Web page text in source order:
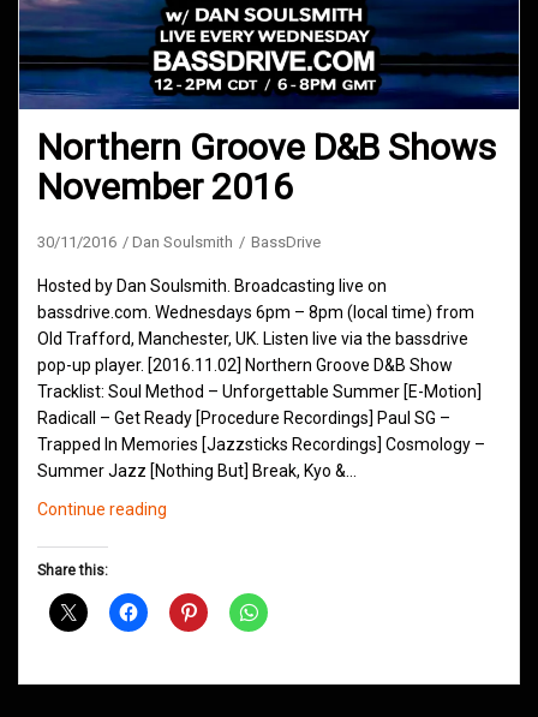
Northern Groove D&B Shows
November 2016
30/11/2016 Dan Soulsmith BassDrive
Hosted by Dan Soulsmith. Broadcasting live on
bassdrive.com. Wednesdays 6pm – 8pm (local time) from
Old Trafford, Manchester, UK. Listen live via the bassdrive
pop-up player. [2016.11.02] Northern Groove D&B Show
Tracklist: Soul Method – Unforgettable Summer [E-Motion]
Radicall – Get Ready [Procedure Recordings] Paul SG –
Trapped In Memories [Jazzsticks Recordings] Cosmology –
Summer Jazz [Nothing But] Break, Kyo &…
Continue reading
November
Share this: